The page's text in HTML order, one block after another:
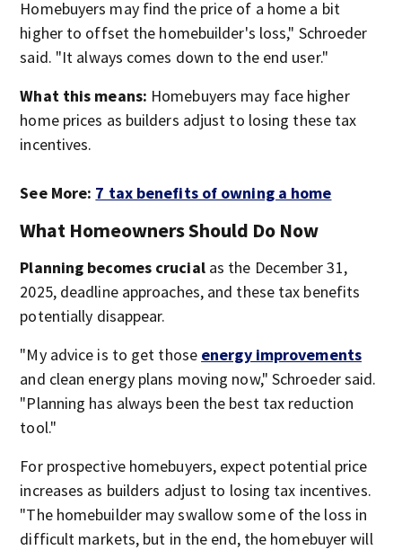
Homebuyers may find the price of a home a bit
higher to offset the homebuilder's loss," Schroeder
said. "It always comes down to the end user."
What this means: Homebuyers may face higher
home prices as builders adjust to losing these tax
incentives.
See More: 7 tax benefits of owning a home
What Homeowners Should Do Now
Planning becomes crucial as the December 31,
2025, deadline approaches, and these tax benefits
potentially disappear.
"My advice is to get those energy improvements
and clean energy plans moving now," Schroeder said.
"Planning has always been the best tax reduction
tool."
For prospective homebuyers, expect potential price
increases as builders adjust to losing tax incentives.
"The homebuilder may swallow some of the loss in
difficult markets, but in the end, the homebuyer will